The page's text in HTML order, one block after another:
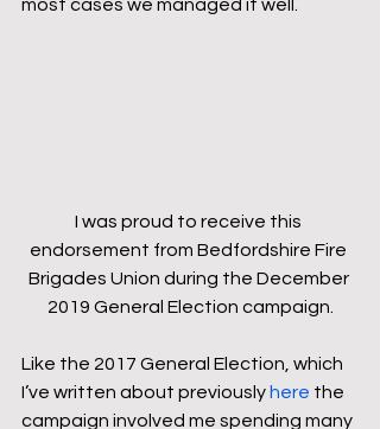
most cases we managed it well.
I was proud to receive this
endorsement from Bedfordshire Fire
Brigades Union during the December
2019 General Election campaign.
Like the 2017 General Election, which
I’ve written about previously here the
campaign involved me spending many